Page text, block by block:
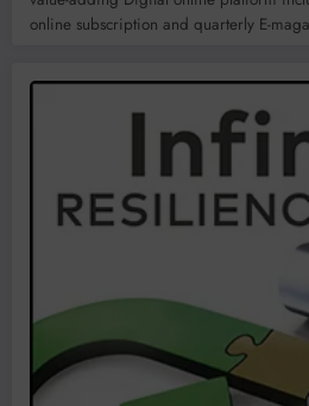
online subscription and quarterly E-